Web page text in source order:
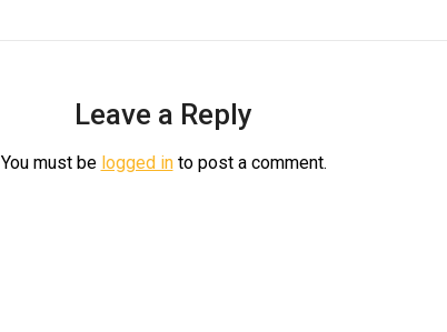
Leave a Reply
You must be logged into post a comment.